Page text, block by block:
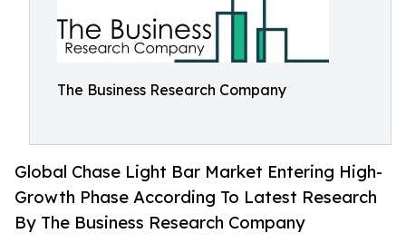
The Business Research Company
Global Chase Light Bar Market Entering High-
Growth Phase According To Latest Research
By The Business Research Company